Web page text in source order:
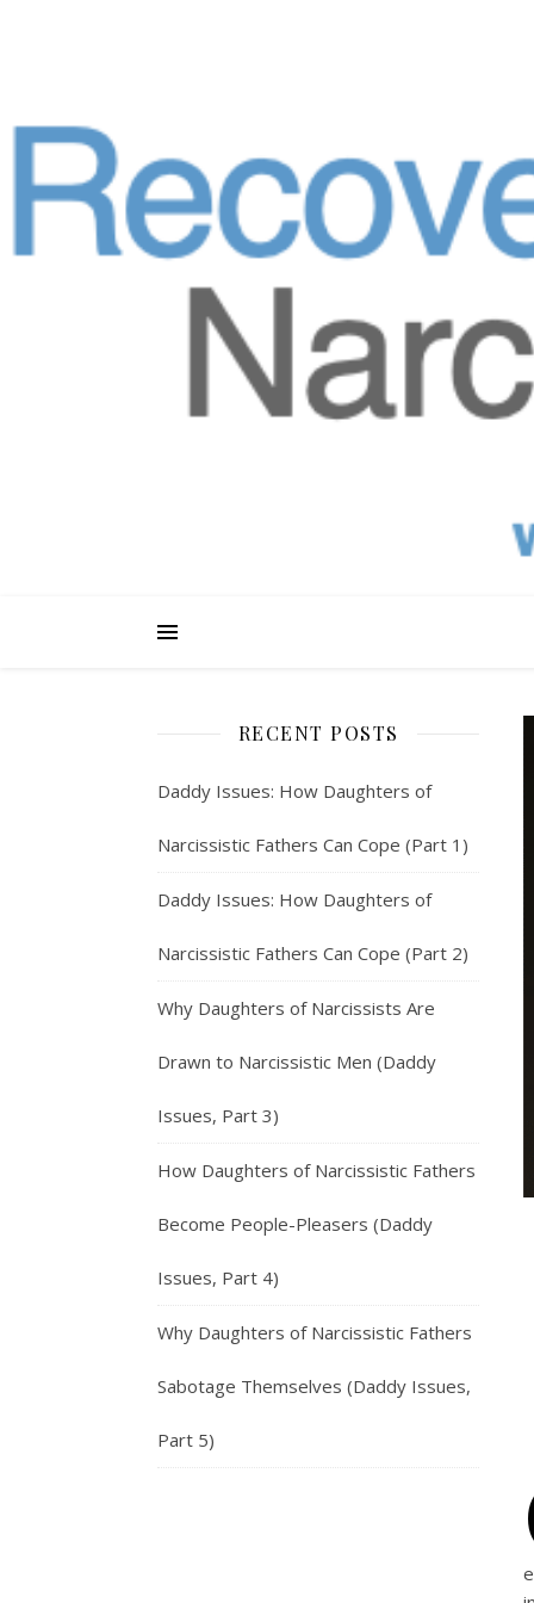
RECENT POSTS
Daddy Issues: How Daughters of
Narcissistic Fathers Can Cope (Part 1)
Daddy Issues: How Daughters of
Narcissistic Fathers Can Cope (Part 2)
Why Daughters of Narcissists Are
Drawn to Narcissistic Men (Daddy
Issues, Part 3)
How Daughters of Narcissistic Fathers
Become People-Pleasers (Daddy
Issues, Part 4)
Why Daughters of Narcissistic Fathers
Sabotage Themselves (Daddy Issues,
Part 5)